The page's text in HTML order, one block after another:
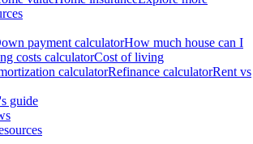
payment calculatorHow much house can I
costs calculatorCost of living
calculatorRefinance calculatorRent vs
guide